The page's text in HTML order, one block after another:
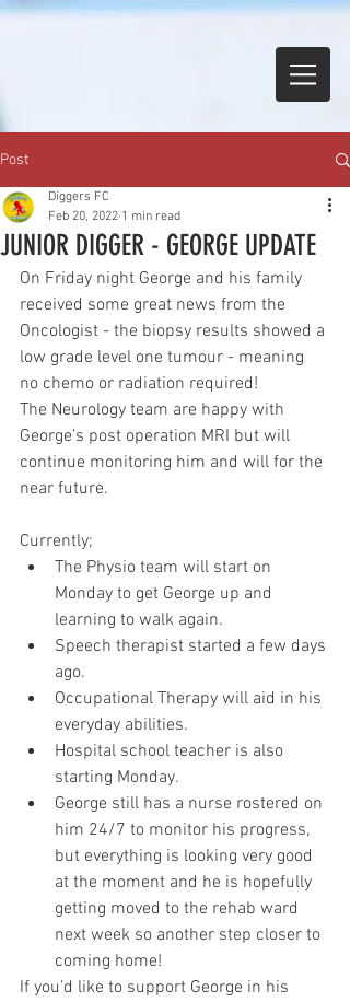
Post
JUNIOR DIGGER - GEORGE UPDATE
Diggers FC
Feb 20, 2022 1 min read
On Friday night George and his family
received some great news from the
Oncologist - the biopsy results showed a
low grade level one tumour - meaning
no chemo or radiation required!
The Neurology team are happy with
George’s post operation MRI but will
continue monitoring him and will for the
near future.
Currently;
The Physio team will start on
Monday to get George up and
learning to walk again.
Speech therapist started a few days
ago.
Occupational Therapy will aid in his
everyday abilities.
Hospital school teacher is also
starting Monday.
George still has a nurse rostered on
him 24/7 to monitor his progress,
but everything is looking very good
at the moment and he is hopefully
getting moved to the rehab ward
next week so another step closer to
coming home!
If you’d like to support George in his